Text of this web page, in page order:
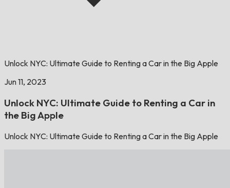
Unlock NYC: Ultimate Guide to Renting a Car in the Big Apple
Jun 11, 2023
Unlock NYC: Ultimate Guide to Renting a Car in
the Big Apple
Unlock NYC: Ultimate Guide to Renting a Car in the Big Apple